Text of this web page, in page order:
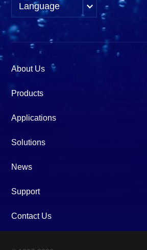
Language
About Us
Products
Applications
Solutions
News
Support
Contact Us